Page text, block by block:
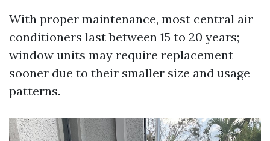
With proper maintenance, most central air
conditioners last between 15 to 20 years;
window units may require replacement
sooner due to their smaller size and usage
patterns.